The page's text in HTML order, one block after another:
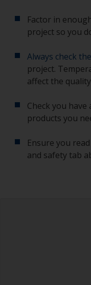
Factor in
project so you
Always check
project.
affect the
Check you
products you
Ensure you
and safety tab